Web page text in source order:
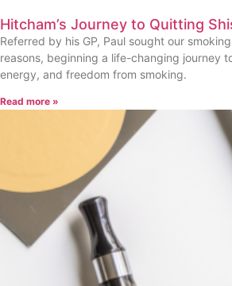
Hitcham’s Journey to Quitting
Referred by his GP, Paul sought our
reasons, beginning a life-changing journey
energy, and freedom from smoking.
Read more »